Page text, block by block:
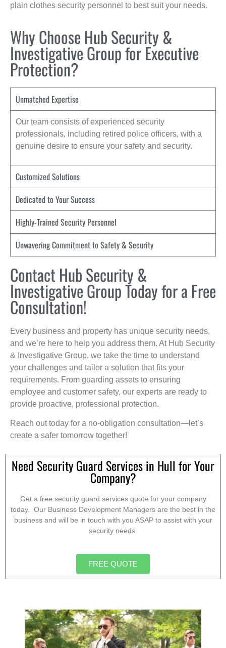
plain clothes security personnel to best suit your needs.
Why Choose Hub Security &
Investigative Group for Executive
Protection?
Unmatched Expertise
Our team consists of experienced security
professionals, including retired police officers, with a
genuine desire to ensure your safety and security.
Customized Solutions
Dedicated to Your Success
Highly-Trained Security Personnel
Unwavering Commitment to Safety & Security
Contact Hub Security &
Investigative Group Today for a Free
Consultation!
Every business and property has unique security needs,
and we’re here to help you address them. At Hub Security
& Investigative Group, we take the time to understand
your challenges and tailor a solution that fits your
requirements. From guarding assets to ensuring
employee and customer safety, our experts are ready to
provide proactive, professional protection.
Reach out today for a no-obligation consultation—let’s
create a safer tomorrow together!
Need Security Guard Services in Hull for Your
Company?
Get a free security guard services quote for your company
today. Our Business Development Managers are the best in the
business and will be in touch with you ASAP to assist with your
security needs.
FREE QUOTE